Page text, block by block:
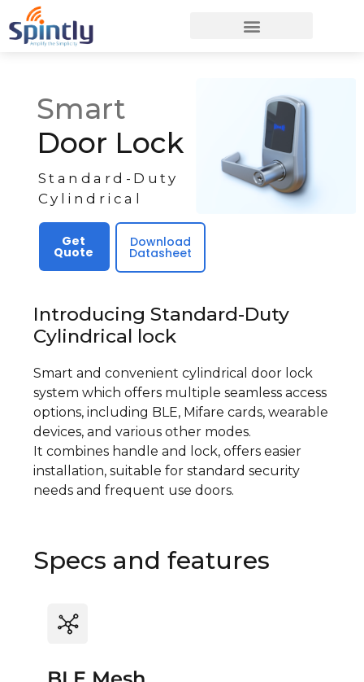
Smart
Door Lock
Standard-Duty
Cylindrical
Get
Quote
Download
Datasheet
Introducing Standard-Duty
Cylindrical lock
Smart and convenient cylindrical door lock
system which offers multiple seamless access
options, including BLE, Mifare cards, wearable
devices, and various other modes.
It combines handle and lock, offers easier
installation, suitable for standard security
needs and frequent use doors.
Specs and features